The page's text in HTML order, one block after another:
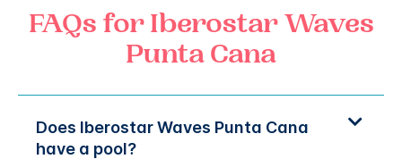
FAQs for Iberostar Waves
Punta Cana
Does Iberostar Waves Punta Cana
have a pool?